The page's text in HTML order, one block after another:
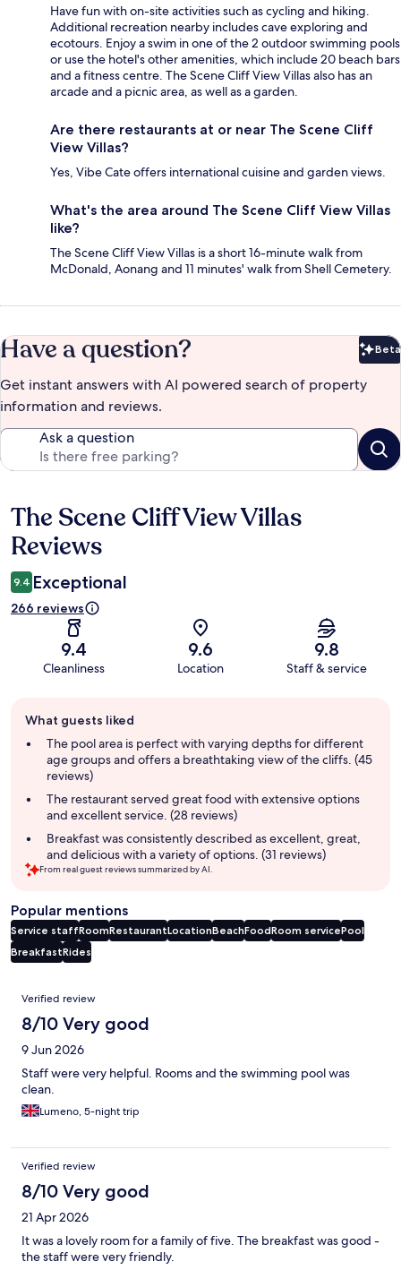
Have fun with on-site activities such as cycling and hiking.
Additional recreation nearby includes cave exploring and
ecotours. Enjoy a swim in one of the 2 outdoor swimming pools
or use the hotel's other amenities, which include 20 beach bars
and a fitness centre. The Scene Cliff View Villas also has an
arcade and a picnic area, as well as a garden.
Are there restaurants at or near The Scene Cliff
View Villas?
Yes, Vibe Cate offers international cuisine and garden views.
What's the area around The Scene Cliff View Villas
like?
The Scene Cliff View Villas is a short 16-minute walk from
McDonald, Aonang and 11 minutes' walk from Shell Cemetery.
Have a question? Beta
Get instant answers with AI powered search of property
information and reviews.
Ask a question
Reviews
The Scene Cliff View Villas
Reviews
9.4 Exceptional
266 reviews
9.4
Cleanliness
9.6
Location
9.8
Staff & service
review
summary
What guests liked
The pool area is perfect with varying depths for different
age groups and offers a breathtaking view of the cliffs. (45
reviews)
The restaurant served great food with extensive options
and excellent service. (28 reviews)
Breakfast was consistently described as excellent, great,
and delicious with a variety of options. (31 reviews)
From real guest reviews summarized by AI.
Popular mentions
Service staffRoomRestaurantLocationBeachFoodRoom servicePool
BreakfastRides
Reviews
Verified review
8/10 Very good
9 Jun 2026
Staff were very helpful. Rooms and the swimming pool was
clean.
Lumeno, 5-night trip
Verified review
8/10 Very good
21 Apr 2026
It was a lovely room for a family of five. The breakfast was good -
the staff were very friendly.